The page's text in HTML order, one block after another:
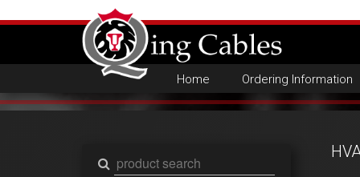
Home Ordering Information